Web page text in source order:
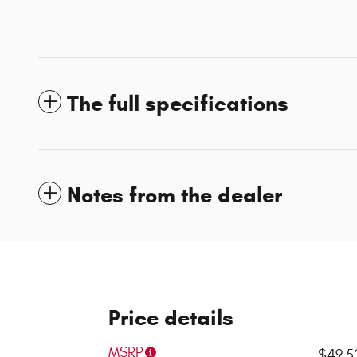
The full specifications
Notes from the dealer
Price details
MSRP